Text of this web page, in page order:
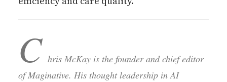
C hris McKay is the founder and chief editor
of Maginative. His thought leadership in AI